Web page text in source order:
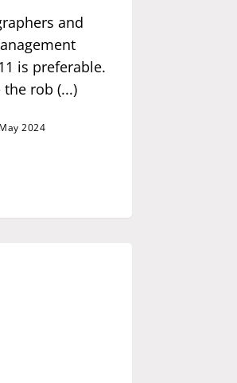
and
is preferable.
rob (...)
2024